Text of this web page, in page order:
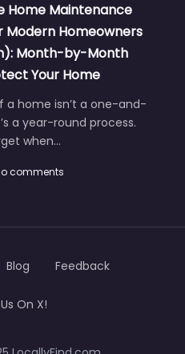
Home Maintenance
Modern Homeowners
Month-by-Month
Your Home
a home isn’t a one-and-
a year-round process.
when…
comments
Blog Feedback
On X!